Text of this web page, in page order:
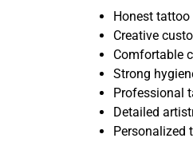
Honest tattoo
Creative
Comfortable
Strong
Professional
Detailed
Personalized